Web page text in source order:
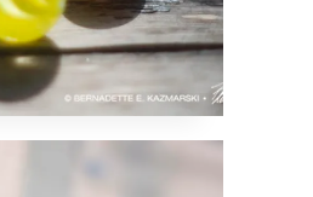
Rides the